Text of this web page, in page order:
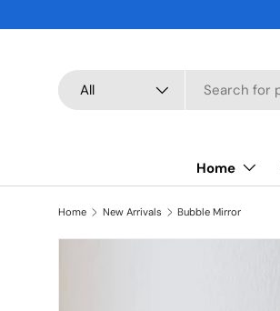
SKIP TO CONTENT
Search
Product type
All
Home
Home New Arrivals Bubble Mirror